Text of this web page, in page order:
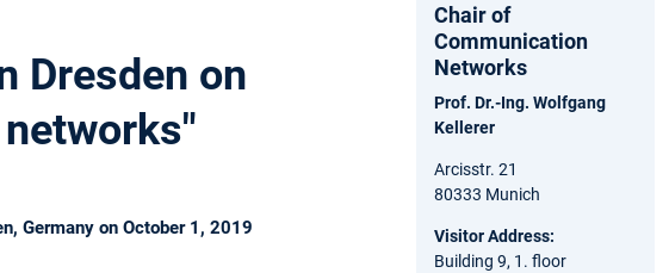
Dresden on
Germany on October 1, 2019
Chair of
Communication
Networks
Prof. Dr.-Ing. Wolfgang
Kellerer
Arcisstr. 21
80333 Munich
Visitor Address:
Building 9, 1. floor